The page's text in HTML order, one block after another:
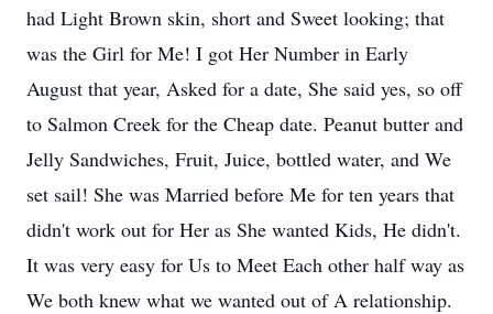
had Light Brown skin, short and Sweet looking; that
was the Girl for Me! I got Her Number in Early
August that year, Asked for a date, She said yes, so off
to Salmon Creek for the Cheap date. Peanut butter and
Jelly Sandwiches, Fruit, Juice, bottled water, and We
set sail! She was Married before Me for ten years that
didn't work out for Her as She wanted Kids, He didn't.
It was very easy for Us to Meet Each other half way as
We both knew what we wanted out of A relationship.